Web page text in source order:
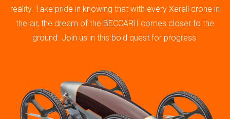
reality. Take pride in knowing that with every Xerall drone in
the air, the dream of the BECCARII comes closer to the
ground. Join us in this bold quest for progress.